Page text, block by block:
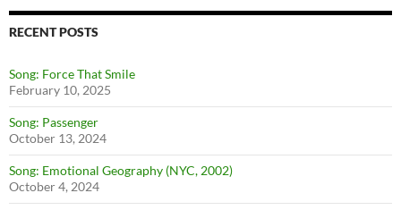
RECENT POSTS
Song: Force That Smile
February 10, 2025
Song: Passenger
October 13, 2024
Song: Emotional Geography (NYC, 2002)
October 4, 2024